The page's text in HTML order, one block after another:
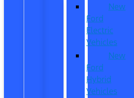
New
Ford
Electric
Vehicles
New
Ford
Hybrid
Vehicles